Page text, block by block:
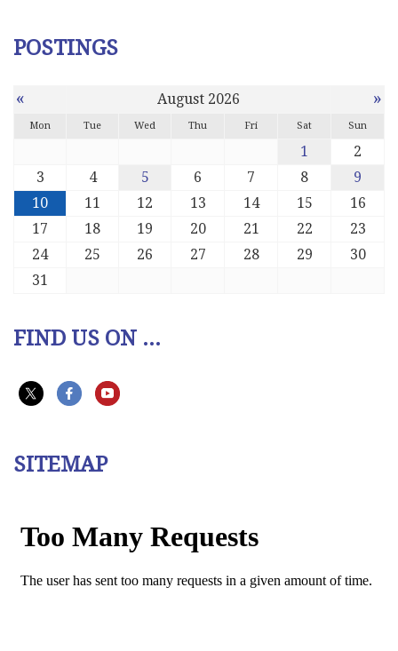
POSTINGS
« August 2026 »
Mon Tue Wed Thu Fri Sat Sun
1
2
3
4 5 6 7 8
9
10
11 12 13 14 15
16
17
18 19 20 21 22
23
24
25 26 27 28 29
30
31
FIND US ON ...
SITEMAP